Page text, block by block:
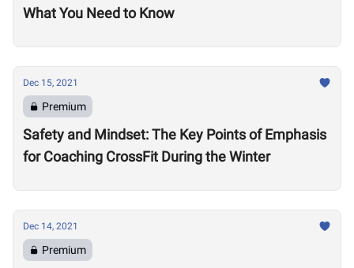
What You Need to Know
Dec 15, 2021
Premium
Safety and Mindset: The Key Points of Emphasis
for Coaching CrossFit During the Winter
Dec 14, 2021
Premium